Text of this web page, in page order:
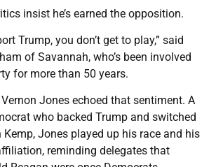
insist he’s earned the opposition.
Trump, you don’t get to play,” said
of Savannah, who’s been involved
for more than 50 years.
Jones echoed that sentiment. A
who backed Trump and switched
Kemp, Jones played up his race and his
reminding delegates that